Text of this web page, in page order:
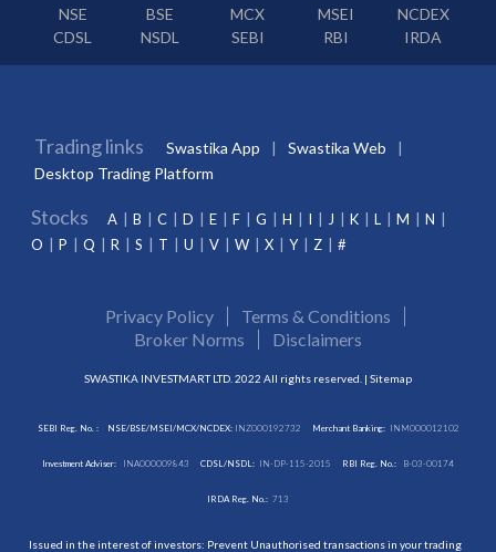
NSE BSE MCX MSEI
NCDEX
CDSL
NSDL SEBI RBI IRDA
Trading links Swastika App
Swastika Web
Desktop Trading Platform
Stocks A B C D E F G H I J K L M
N
O
P Q R S T U V W X Y Z #
Privacy Policy
Terms & Conditions
Broker Norms
Disclaimers
SWASTIKA INVESTMART LTD. 2022 All rights reserved. | Sitemap
SEBI Reg. No. : NSE/BSE/MSEI/MCX/NCDEX:INZ000192732 Merchant Banking: INM000012102
Investment Adviser: INA000009843 CDSL/NSDL: IN-DP-115-2015 RBI Reg. No.: B-03-00174
IRDA Reg. No.: 713
Issued in the interest of investors: Prevent Unauthorised transactions in your trading